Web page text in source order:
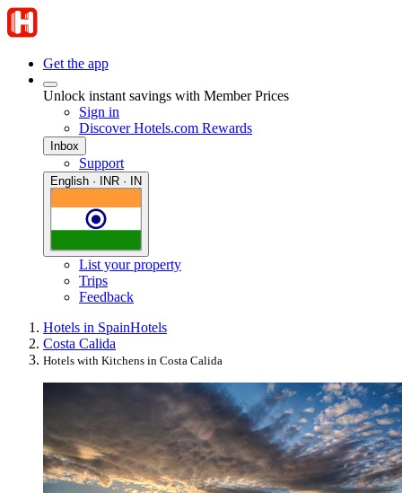
Get the app
Unlock instant savings with Member Prices
Sign in
Discover Hotels.com Rewards
Inbox
Support
English · INR · IN
List your property
Trips
Feedback
Hotels in SpainHotels
Costa Calida
Hotels with Kitchens in Costa Calida